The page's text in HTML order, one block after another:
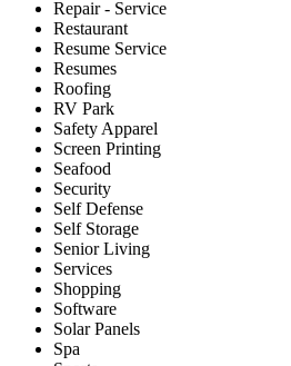
Repair - Service
Restaurant
Resume Service
Resumes
Roofing
RV Park
Safety Apparel
Screen Printing
Seafood
Security
Self Defense
Self Storage
Senior Living
Services
Shopping
Software
Solar Panels
Spa